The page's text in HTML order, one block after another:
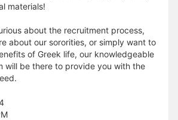
materials!
about the recruitment process,
about our sororities, or simply want to
of Greek life, our knowledgeable
will be there to provide you with the